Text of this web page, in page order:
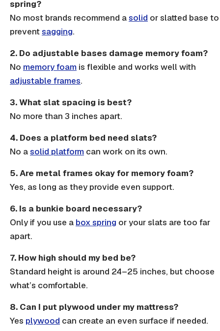
spring?
No most brands recommend asolid orslatted base to
preventsagging.
2. Do adjustable bases damage memory foam?
No memory foam is flexible and works well with
adjustable frames.
3. What slat spacing is best?
No more than 3 inches apart.
4. Does a platform bed need slats?
No asolid platform can work on its own.
5. Are metal frames okay for memory foam?
Yes, as long as they provide even support.
6. Is a bunkie board necessary?
Only if you use a box spring or yourslats are too far
apart.
7. How high should my bed be?
Standard height is around 24–25 inches, but choose
what’s comfortable.
8. Can I put plywood under my mattress?
Yes plywood can create an even surface if needed.